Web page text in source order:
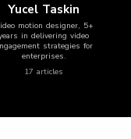
Yucel Taskin
motion designer, 5+
in delivering video
strategies for
enterprises.
17 articles